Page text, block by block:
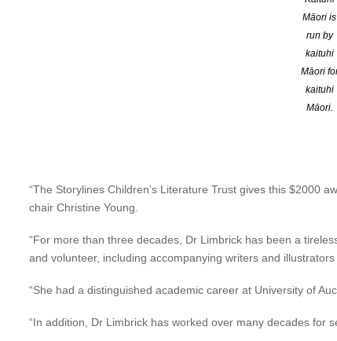
Māori is
run by
kaituhi
Māori
kaituhi
Māori.
Storylines
Aucklander Dr Libby
“The Storylines Children’s Literature Trust gives this $2000
chair Christine Young.
“For more than three decades, Dr Limbrick has been a
and volunteer, including accompanying writers and
“She had a distinguished academic career at University of
“In addition, Dr Limbrick has worked over many decades for